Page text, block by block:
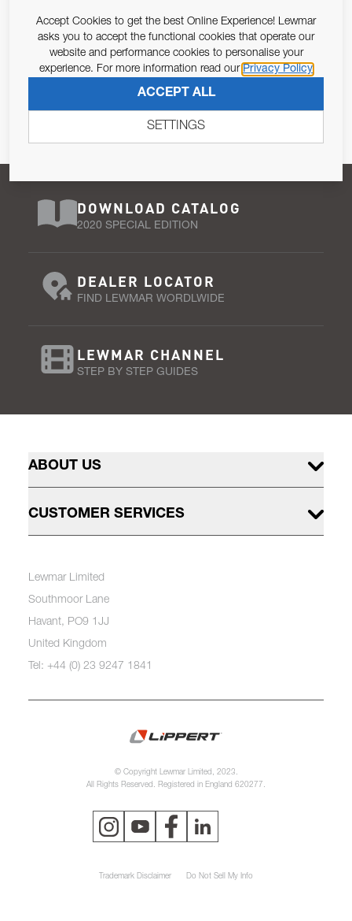
Email Address
Pursuant to and for the purposes of Article 13 of the EU REG
SUBSCRIBE
DOWNLOAD CATALOG
2020 SPECIAL EDITION
DEALER LOCATOR
FIND LEWMAR WORDLWIDE
LEWMAR CHANNEL
STEP BY STEP GUIDES
ABOUT US
CUSTOMER SERVICES
Lewmar Limited
Southmoor Lane
Havant, PO9 1JJ
United Kingdom
Tel: +44 (0) 23 9247 1841
© Copyright Lewmar Limited, 2023.
All Rights Reserved. Registered in England 620277.
Trademark Disclaimer Do Not Sell My Info
Accept Cookies to get the best Online Experience! Lewmar
asks you to accept the functional cookies that operate our
website and performance cookies to personalise your
experience. For more information read our Privacy Policy
ACCEPT ALL
SETTINGS